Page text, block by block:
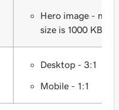
Hero image - max
size is 1000 KB
Desktop - 3:1
Mobile - 1:1